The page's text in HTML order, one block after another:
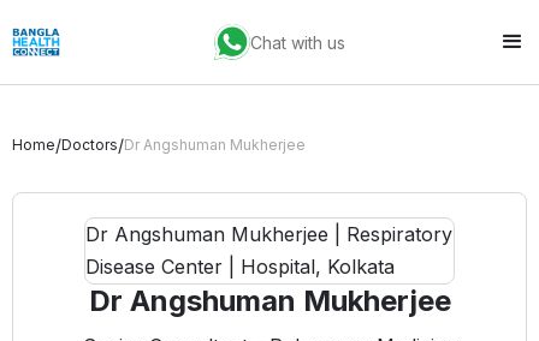
Chat with us
Home/Doctors/Dr Angshuman Mukherjee
Dr Angshuman Mukherjee